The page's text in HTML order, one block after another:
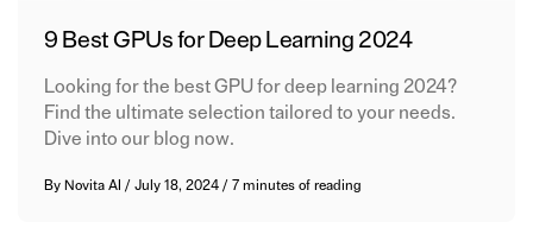
9 Best GPUs for Deep Learning 2024
Looking for the best GPU for deep learning 2024?
Find the ultimate selection tailored to your needs.
Dive into our blog now.
By Novita AI /July 18, 2024/ 7 minutes of reading